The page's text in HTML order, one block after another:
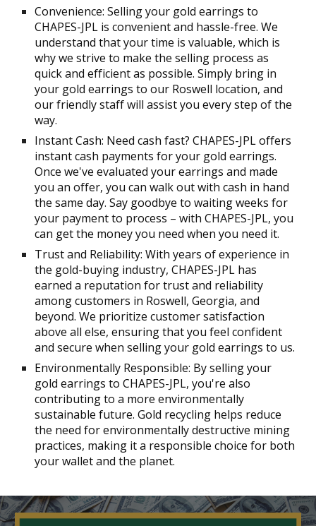
Convenience: Selling your gold earrings to
CHAPES-JPL is convenient and hassle-free. We
understand that your time is valuable, which is
why we strive to make the selling process as
quick and efficient as possible. Simply bring in
your gold earrings to our Roswell location, and
our friendly staff will assist you every step of the
way.
Instant Cash: Need cash fast? CHAPES-JPL offers
instant cash payments for your gold earrings.
Once we've evaluated your earrings and made
you an offer, you can walk out with cash in hand
the same day. Say goodbye to waiting weeks for
your payment to process – with CHAPES-JPL, you
can get the money you need when you need it.
Trust and Reliability: With years of experience in
the gold-buying industry, CHAPES-JPL has
earned a reputation for trust and reliability
among customers in Roswell, Georgia, and
beyond. We prioritize customer satisfaction
above all else, ensuring that you feel confident
and secure when selling your gold earrings to us.
Environmentally Responsible: By selling your
gold earrings to CHAPES-JPL, you're also
contributing to a more environmentally
sustainable future. Gold recycling helps reduce
the need for environmentally destructive mining
practices, making it a responsible choice for both
your wallet and the planet.